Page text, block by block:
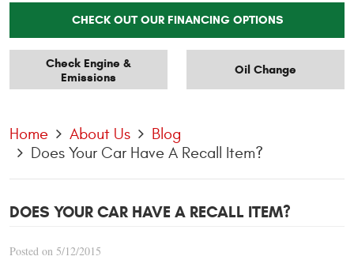
CHECK OUT OUR FINANCING OPTIONS
Check Engine &
Emissions
Oil Change
Home About Us
Blog
Does Your Car Have A Recall Item?
DOES YOUR CAR HAVE A RECALL ITEM?
Posted on 5/12/2015